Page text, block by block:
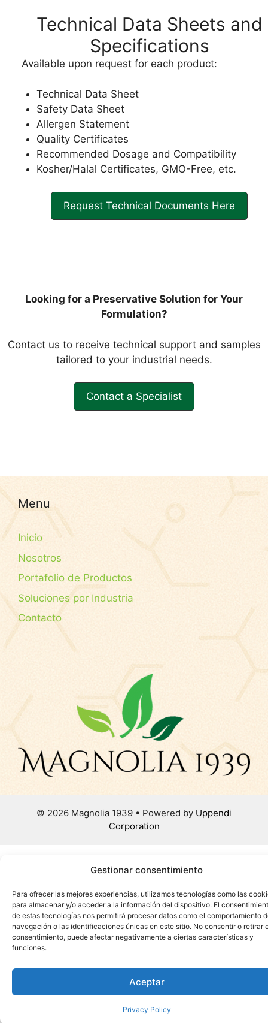
Gestionar consentimiento
Para ofrecer las mejores experiencias, utilizamos tecnologías como las
para almacenar y/o acceder a la información del dispositivo. El
de estas tecnologías nos permitirá procesar datos como el comportamiento
navegación o las identificaciones únicas en este sitio. No consentir o retirar
consentimiento, puede afectar negativamente a ciertas características y
funciones.
Aceptar
Privacy Policy
Technical Data Sheets and
Specifications
Available upon request for each product:
Technical Data Sheet
Safety Data Sheet
Allergen Statement
Quality Certificates
Recommended Dosage and Compatibility
Kosher/Halal Certificates, GMO-Free, etc.
Request Technical Documents Here
Looking for a Preservative Solution for Your
Formulation?
Contact us to receive technical support and samples
tailored to your industrial needs.
Contact a Specialist
Menu
Inicio
Nosotros
Portafolio de Productos
Soluciones por Industria
Contacto
© 2026 Magnolia 1939 • Powered by Uppendi
Corporation